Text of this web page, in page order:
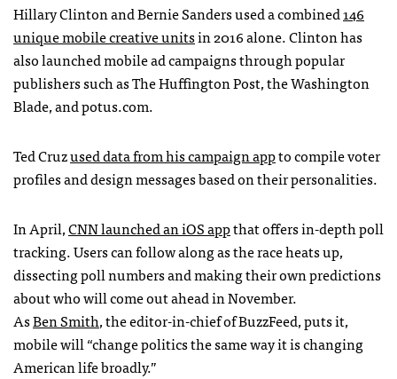
Hillary Clinton and Bernie Sanders used a combined146
unique mobile creative unitsin 2016 alone. Clinton has
also launched mobile ad campaigns through popular
publishers such as The Huffington Post, the Washington
Blade, and potus.com.
Ted Cruzused data from his campaign appto compile voter
profiles and design messages based on their personalities.
In April,CNN launched an iOS appthat offers in-depth poll
tracking. Users can follow along as the race heats up,
dissecting poll numbers and making their own predictions
about who will come out ahead in November.
AsBen Smith, the editor-in-chief of BuzzFeed, puts it,
mobile will “change politics the same way it is changing
American life broadly.”